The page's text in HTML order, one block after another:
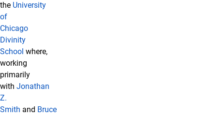
the University
of
Chicago
Divinity
School where,
working
primarily
with Jonathan
Z.
Smith and Bruce